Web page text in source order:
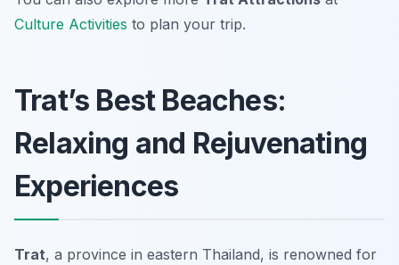
Culture Activities to plan your trip.
Trat’s Best Beaches:
Relaxing and Rejuvenating
Experiences
Trat, a province in eastern Thailand, is renowned for